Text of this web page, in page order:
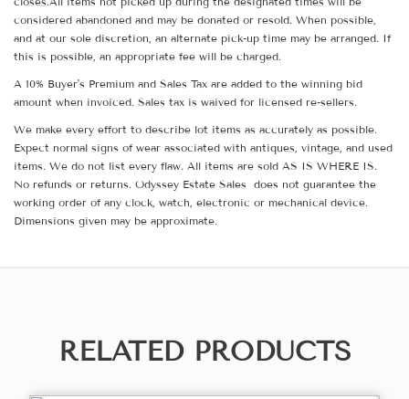
considered abandoned and may be donated or resold. When possible,
and at our sole discretion, an alternate pick-up time may be arranged. If
this is possible, an appropriate fee will be charged.
A 10% Buyer's Premium and Sales Tax are added to the winning bid
amount when invoiced. Sales tax is waived for licensed re-sellers.
We make every effort to describe lot items as accurately as possible.
Expect normal signs of wear associated with antiques, vintage, and used
items. We do not list every flaw. All items are sold AS IS WHERE IS.
No refunds or returns. Odyssey Estate Sales does not guarantee the
working order of any clock, watch, electronic or mechanical device.
Dimensions given may be approximate.
RELATED PRODUCTS